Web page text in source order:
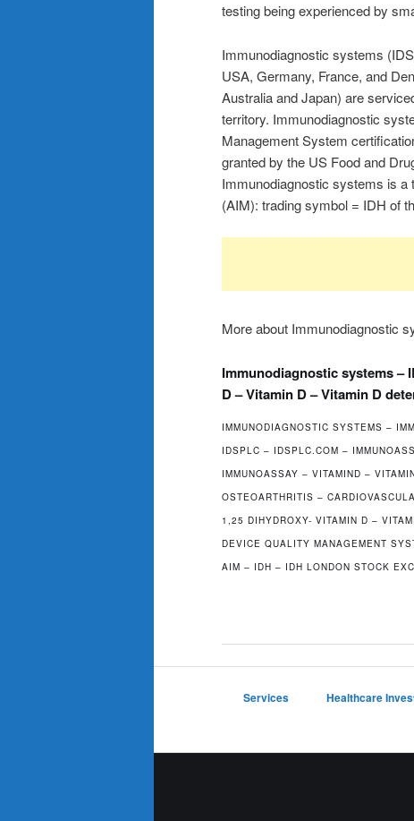
testing being experienced by
Immunodiagnostic systems
USA, Germany, France, and
Australia and Japan) are
territory. Immunodiagnostic
Management System
granted by the US Food and
Immunodiagnostic systems is a
(AIM): trading symbol = IDH of
More about Immunodiagnostic
Immunodiagnostic systems –
D – Vitamin D – Vitamin D
IMMUNODIAGNOSTIC SYSTEMS –
IDSPLC – IDSPLC.COM –
IMMUNOASSAY – VITAMIND –
OSTEOARTHRITIS –
1,25 DIHYDROXY- VITAMIN D –
DEVICE QUALITY MANAGEMENT
AIM – IDH – IDH LONDON STOCK
Services Healthcare